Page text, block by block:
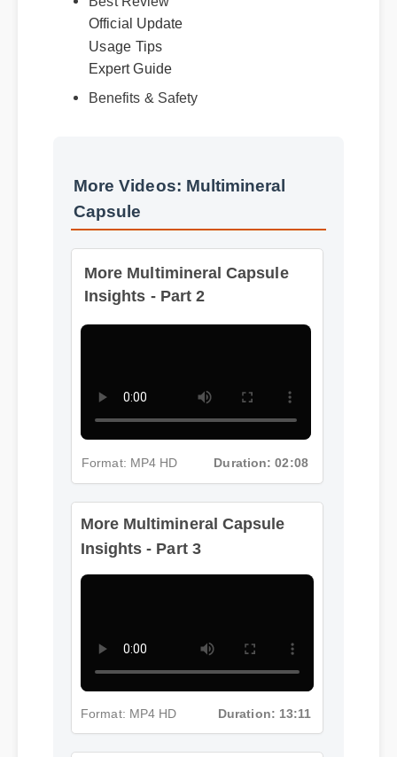
Official Update
Usage Tips
Expert Guide
Benefits & Safety
More Videos: Multimineral
Capsule
Insights - Part 2
Format: MP4 HD Duration: 02:08